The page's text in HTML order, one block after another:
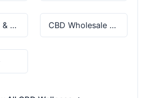
CBD Topicals & Skincare CBD Wholesale & Bulk